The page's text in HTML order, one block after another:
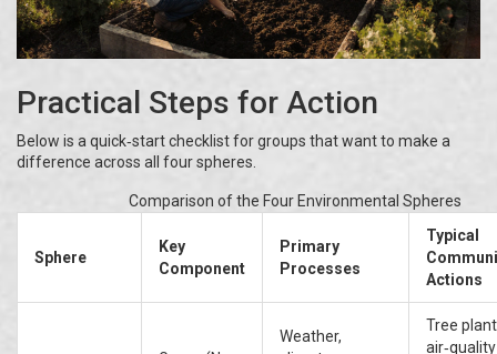
Practical Steps for Action
Below is a quick‑start checklist for groups that want to make a
difference across all four spheres.
Comparison of the Four Environmental Spheres
Sphere
Key
Component
Primary
Processes
Typical
Actions
Weather,
Tree
air‑quality